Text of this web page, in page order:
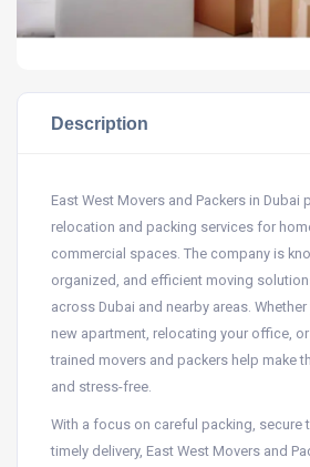
Description
East West Movers and Packers in
relocation and packing services for
commercial spaces. The company is
organized, and efficient moving
across Dubai and nearby areas.
new apartment, relocating your office,
trained movers and packers help make
and stress-free.
With a focus on careful packing, secure
timely delivery, East West Movers and